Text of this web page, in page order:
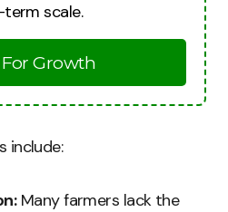
scale.
Growth
include:
Many farmers lack the